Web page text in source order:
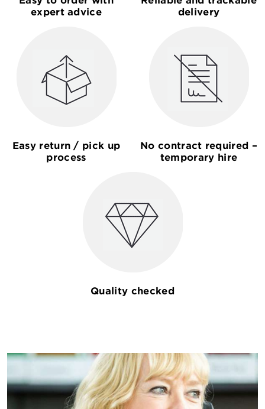
expert advice
delivery
Easy return / pick up
process
No contract required –
temporary hire
Quality checked